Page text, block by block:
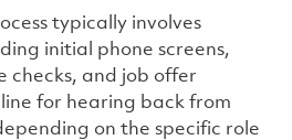
typically involves
initial phone screens,
checks, and job offer
for hearing back from
on the specific role